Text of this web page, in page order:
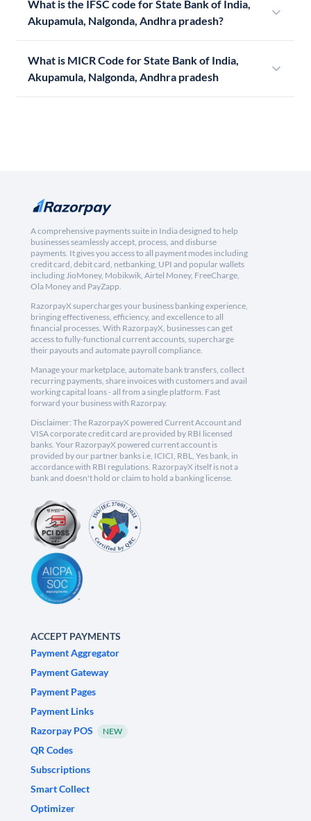
What is the IFSC code for State Bank of India,
Akupamula, Nalgonda, Andhra pradesh?
What is MICR Code for State Bank of India,
Akupamula, Nalgonda, Andhra pradesh
A comprehensive payments suite in India designed to help
businesses seamlessly accept, process, and disburse
payments. It gives you access to all payment modes including
credit card, debit card, netbanking, UPI and popular wallets
including JioMoney, Mobikwik, Airtel Money, FreeCharge,
Ola Money and PayZapp.
RazorpayX supercharges your business banking experience,
bringing effectiveness, efficiency, and excellence to all
financial processes. With RazorpayX, businesses can get
access to fully-functional current accounts, supercharge
their payouts and automate payroll compliance.
Manage your marketplace, automate bank transfers, collect
recurring payments, share invoices with customers and avail
working capital loans - all from a single platform. Fast
forward your business with Razorpay.
Disclaimer: The RazorpayX powered Current Account and
VISA corporate credit card are provided by RBI licensed
banks. Your RazorpayX powered current account is
provided by our partner banks i.e, ICICI, RBL, Yes bank, in
accordance with RBI regulations. RazorpayX itself is not a
bank and doesn't hold or claim to hold a banking license.
ACCEPT PAYMENTS
Payment Aggregator
Payment Gateway
Payment Pages
Payment Links
Razorpay POS
NEW
QR Codes
Subscriptions
Smart Collect
Optimizer